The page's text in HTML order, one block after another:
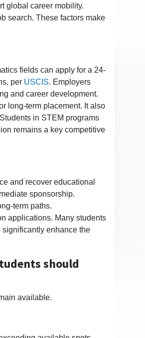
global career mobility.
search. These factors make
fields can apply for a 24-
per USCIS. Employers
and career development.
long-term placement. It also
in STEM programs
remains a key competitive
and recover educational
sponsorship.
term paths.
applications. Many students
enhance the
should
available.